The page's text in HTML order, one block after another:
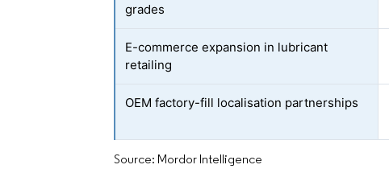
grades
E-commerce expansion in lubricant
retailing
OEM factory-fill localisation partnerships
Source: Mordor Intelligence